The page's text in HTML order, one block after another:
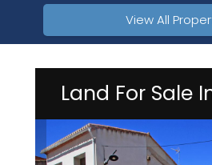
View All
Land For Sale